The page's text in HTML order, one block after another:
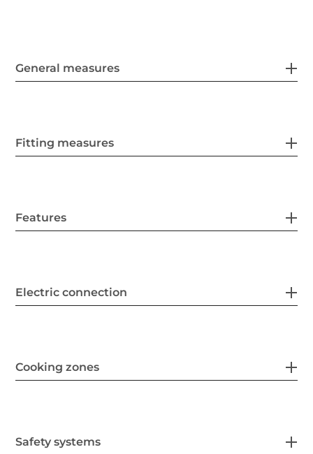
General measures
Fitting measures
Features
Electric connection
Cooking zones
Safety systems